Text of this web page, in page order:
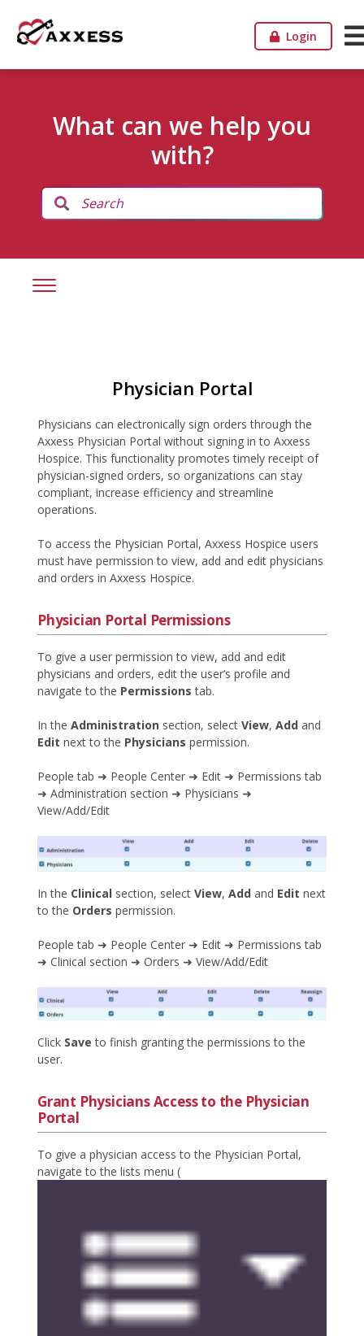
Login
What can we help you
with?
Physician Portal
Physicians can electronically sign orders through the
Axxess Physician Portal without signing in to Axxess
Hospice. This functionality promotes timely receipt of
physician-signed orders, so organizations can stay
compliant, increase efficiency and streamline
operations.
To access the Physician Portal, Axxess Hospice users
must have permission to view, add and edit physicians
and orders in Axxess Hospice.
Physician Portal Permissions
To give a user permission to view, add and edit
physicians and orders, edit the user’s profile and
navigate to the Permissions tab.
In the Administration section, select View, Add and
Edit next to the Physicians permission.
People tab ➜ People Center ➜ Edit ➜ Permissions tab
➜ Administration section ➜ Physicians ➜
View/Add/Edit
In the Clinical section, select View, Add and Edit next
to the Orders permission.
People tab ➜ People Center ➜ Edit ➜ Permissions tab
➜ Clinical section ➜ Orders ➜ View/Add/Edit
Click Save to finish granting the permissions to the
user.
Grant Physicians Access to the Physician
Portal
To give a physician access to the Physician Portal,
navigate to the lists menu (